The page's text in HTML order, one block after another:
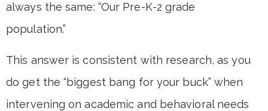
always the same: “Our Pre-K-2 grade
population.”
This answer is consistent with research, as you
do get the “biggest bang for your buck” when
intervening on academic and behavioral needs